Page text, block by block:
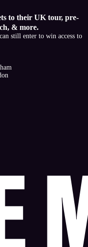
to their UK tour, pre-
& more.
still enter to win access to